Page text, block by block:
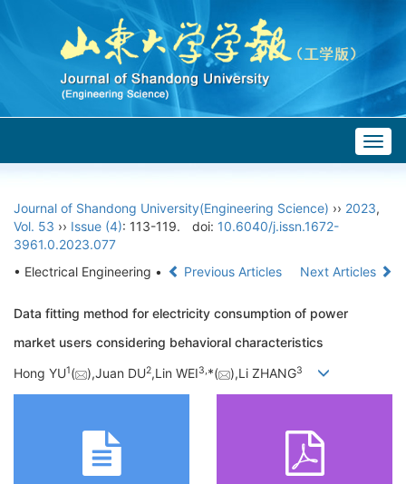
Journal of Shandong University(Engineering Science) ›› 2023,
Vol. 53 ›› Issue (4): 113-119. doi: 10.6040/j.issn.1672-
3961.0.2023.077
• Electrical Engineering •
Previous Articles Next Articles
Data fitting method for electricity consumption of power
market users considering behavioral characteristics
Hong YU1( ),Juan DU2,Lin WEI3,*( ),Li ZHANG3